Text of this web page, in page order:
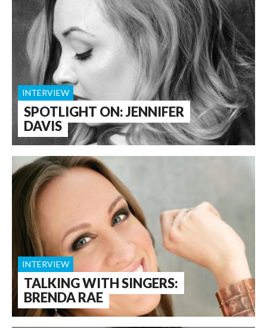
SPOTLIGHT ON: JENNIFER
DAVIS
INTERVIEW
TALKING WITH SINGERS:
BRENDA RAE
INTERVIEW